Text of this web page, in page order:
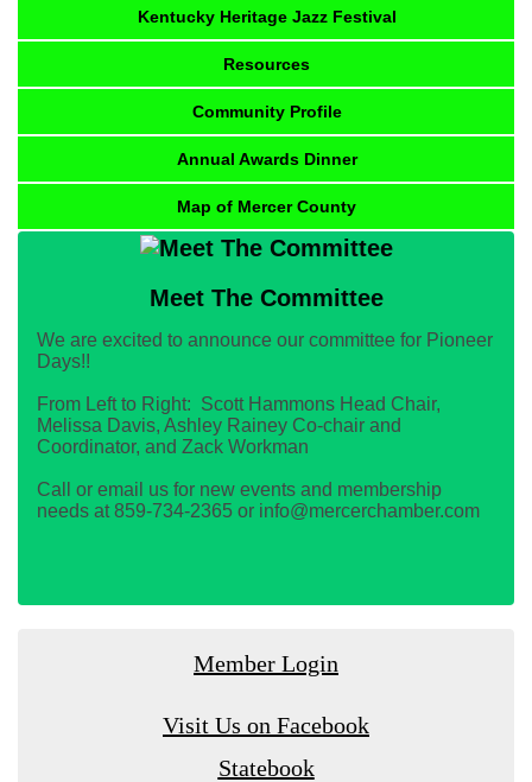
Kentucky Heritage Jazz Festival
Resources
Community Profile
Annual Awards Dinner
Map of Mercer County
Meet The Committee
We are excited to announce our committee for Pioneer
Days!!
From Left to Right: Scott Hammons Head Chair,
Melissa Davis, Ashley Rainey Co-chair and
Coordinator, and Zack Workman
Call or email us for new events and membership
needs at 859-734-2365 or info@mercerchamber.com
Member Login
Visit Us on Facebook
Statebook